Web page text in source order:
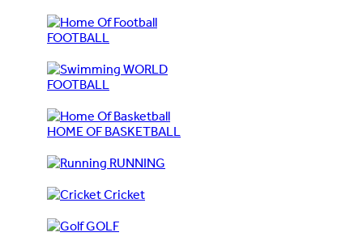
FOOTBALL
WORLD
FOOTBALL
HOME OF BASKETBALL
RUNNING
Cricket
GOLF